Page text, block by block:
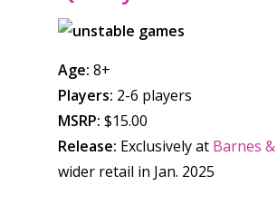
Age: 8+
Players: 2-6 players
MSRP: $15.00
Release: Exclusively at Barnes
wider retail in Jan. 2025